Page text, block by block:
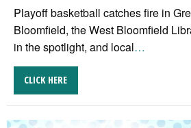
Playoff basketball catches fire in
Bloomfield, the West Bloomfield
in the spotlight, and local…
CLICK HERE